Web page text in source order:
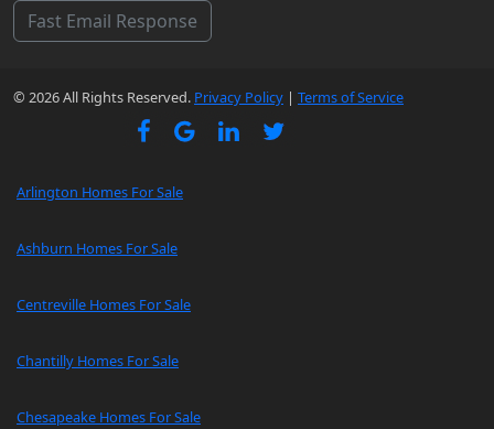
Fast Email Response
© 2026 All Rights Reserved. Privacy Policy | Terms of Service
Arlington Homes For Sale
Ashburn Homes For Sale
Centreville Homes For Sale
Chantilly Homes For Sale
Chesapeake Homes For Sale